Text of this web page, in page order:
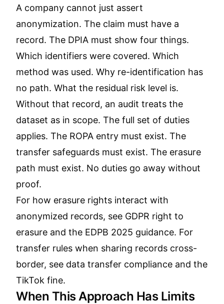
A company cannot just assert
anonymization. The claim must have a
record. The DPIA must show four things.
Which identifiers were covered. Which
method was used. Why re-identification has
no path. What the residual risk level is.
Without that record, an audit treats the
dataset as in scope. The full set of duties
applies. The ROPA entry must exist. The
transfer safeguards must exist. The erasure
path must exist. No duties go away without
proof.
For how erasure rights interact with
anonymized records, see GDPR right to
erasure and the EDPB 2025 guidance. For
transfer rules when sharing records cross-
border, see data transfer compliance and the
TikTok fine.
When This Approach Has Limits